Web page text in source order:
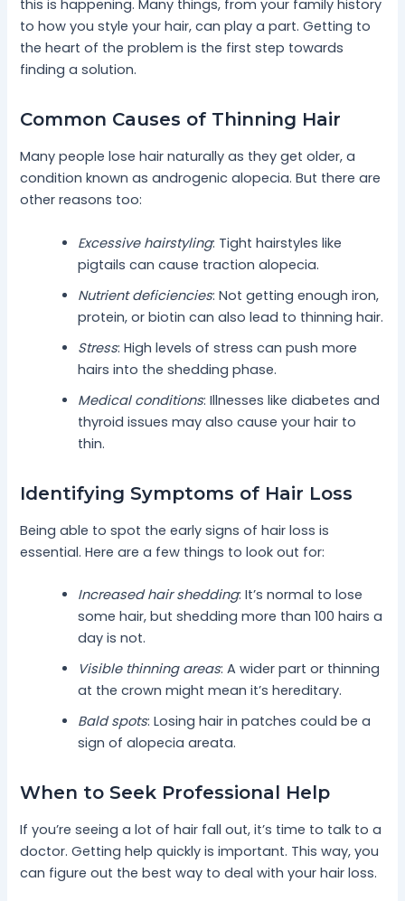
this is happening. Many things, from your family history
to how you style your hair, can play a part. Getting to
the heart of the problem is the first step towards
finding a solution.
Common Causes of Thinning Hair
Many people lose hair naturally as they get older, a
condition known as androgenic alopecia. But there are
other reasons too:
Excessive hairstyling: Tight hairstyles like
pigtails can cause traction alopecia.
Nutrient deficiencies: Not getting enough iron,
protein, or biotin can also lead to thinning hair.
Stress: High levels of stress can push more
hairs into the shedding phase.
Medical conditions: Illnesses like diabetes and
thyroid issues may also cause your hair to
thin.
Identifying Symptoms of Hair Loss
Being able to spot the early signs of hair loss is
essential. Here are a few things to look out for:
Increased hair shedding: It’s normal to lose
some hair, but shedding more than 100 hairs a
day is not.
Visible thinning areas: A wider part or thinning
at the crown might mean it’s hereditary.
Bald spots: Losing hair in patches could be a
sign of alopecia areata.
When to Seek Professional Help
If you’re seeing a lot of hair fall out, it’s time to talk to a
doctor. Getting help quickly is important. This way, you
can figure out the best way to deal with your hair loss.